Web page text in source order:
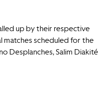
up by their respective
matches scheduled for the
Desplanches, Salim Diakité